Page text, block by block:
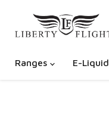
Ranges
E-Liquid